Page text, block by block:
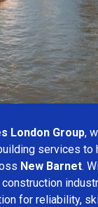
London Group,
services to
New Barnet.
for reliability,